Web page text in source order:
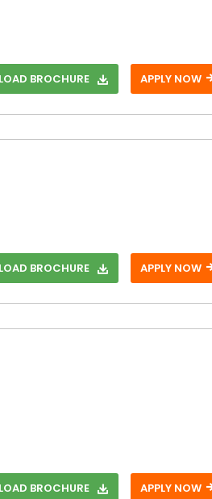
BROCHURE APPLY NOW
BROCHURE APPLY NOW
BROCHURE APPLY NOW